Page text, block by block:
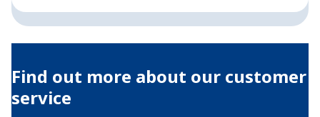
Find out more about our customer
service